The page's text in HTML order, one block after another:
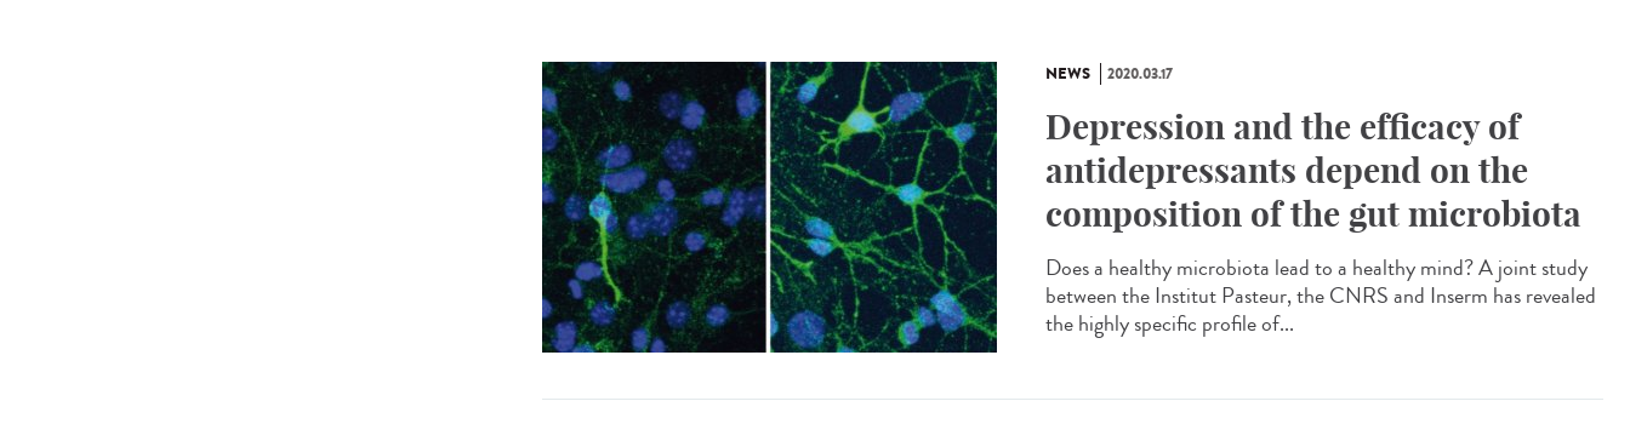
NEWS 2020.03.17
Depression and the efficacy of
antidepressants depend on the
composition of the gut microbiota
Does a healthy microbiota lead to a healthy mind? A joint study
between the Institut Pasteur, the CNRS and Inserm has revealed
the highly specific profile of...